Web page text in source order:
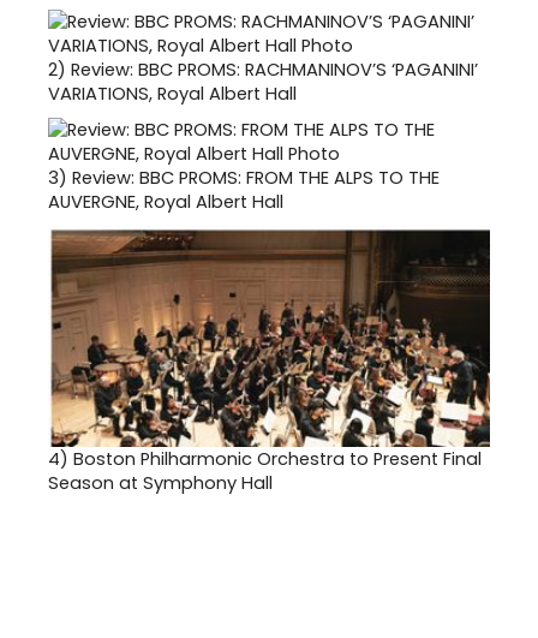
2) Review: BBC PROMS: RACHMANINOV’S ‘PAGANINI’
VARIATIONS, Royal Albert Hall
3) Review: BBC PROMS: FROM THE ALPS TO THE
AUVERGNE, Royal Albert Hall
4) Boston Philharmonic Orchestra to Present Final
Season at Symphony Hall